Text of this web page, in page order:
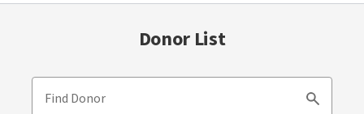
Donor List
Find Donor